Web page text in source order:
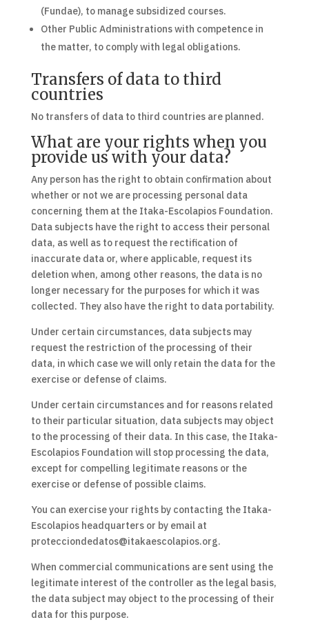
(Fundae), to manage subsidized courses.
Other Public Administrations with competence in
the matter, to comply with legal obligations.
Transfers of data to third
countries
No transfers of data to third countries are planned.
What are your rights when you
provide us with your data?
Any person has the right to obtain confirmation about
whether or not we are processing personal data
concerning them at the Itaka-Escolapios Foundation.
Data subjects have the right to access their personal
data, as well as to request the rectification of
inaccurate data or, where applicable, request its
deletion when, among other reasons, the data is no
longer necessary for the purposes for which it was
collected. They also have the right to data portability.
Under certain circumstances, data subjects may
request the restriction of the processing of their
data, in which case we will only retain the data for the
exercise or defense of claims.
Under certain circumstances and for reasons related
to their particular situation, data subjects may object
to the processing of their data. In this case, the Itaka-
Escolapios Foundation will stop processing the data,
except for compelling legitimate reasons or the
exercise or defense of possible claims.
You can exercise your rights by contacting the Itaka-
Escolapios headquarters or by email at
protecciondedatos@itakaescolapios.org.
When commercial communications are sent using the
legitimate interest of the controller as the legal basis,
the data subject may object to the processing of their
data for this purpose.